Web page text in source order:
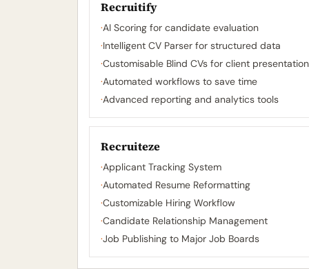
Recruitify
·AI Scoring for candidate evaluation
·Intelligent CV Parser for structured data
·Customisable Blind CVs for client
·Automated workflows to save time
·Advanced reporting and analytics tools
Recruiteze
·Applicant Tracking System
·Automated Resume Reformatting
·Customizable Hiring Workflow
·Candidate Relationship Management
·Job Publishing to Major Job Boards